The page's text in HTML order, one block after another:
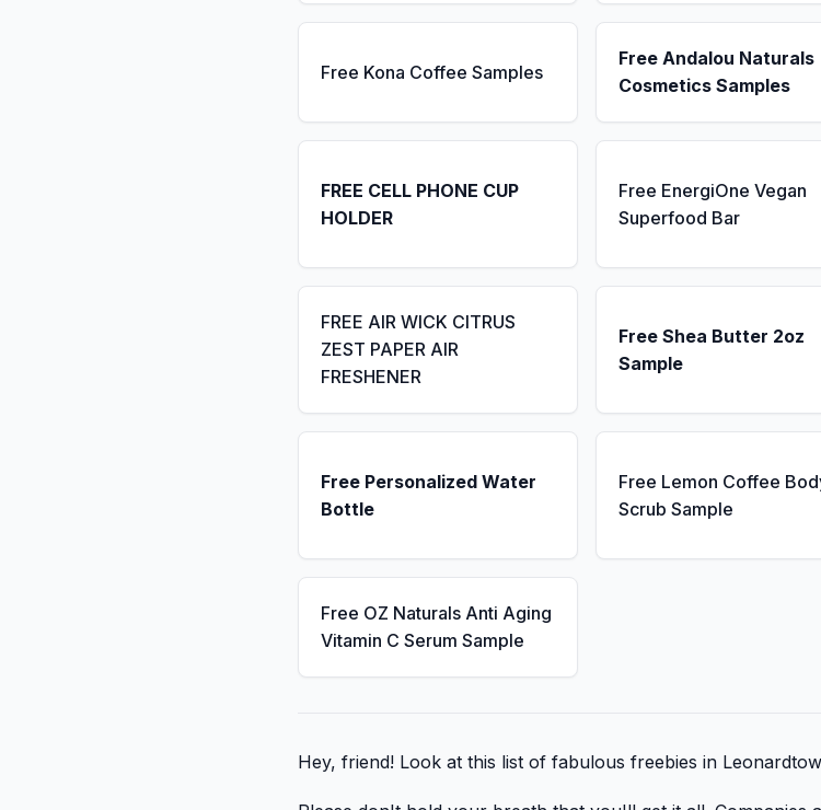
Free Kona Coffee Samples
Free Andalou Naturals
Cosmetics Samples
FREE CELL PHONE CUP
HOLDER
Free EnergiOne Vegan
Superfood Bar
FREE AIR WICK CITRUS
ZEST PAPER AIR
FRESHENER
Free Shea Butter 2oz
Sample
Free Personalized Water
Bottle
Free Lemon Coffee
Scrub Sample
Free OZ Naturals Anti Aging
Vitamin C Serum Sample
Hey, friend! Look at this list of fabulous freebies in